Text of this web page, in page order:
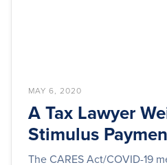
MAY 6, 2020
A Tax Lawyer
Stimulus
The CARES Act/COVID-19